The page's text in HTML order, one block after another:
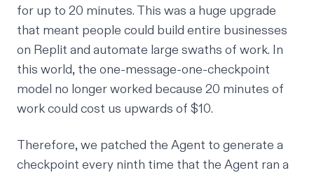
for up to 20 minutes. This was a huge upgrade
that meant people could build entire businesses
on Replit and automate large swaths of work. In
this world, the one-message-one-checkpoint
model no longer worked because 20 minutes of
work could cost us upwards of $10.
Therefore, we patched the Agent to generate a
checkpoint every ninth time that the Agent ran a